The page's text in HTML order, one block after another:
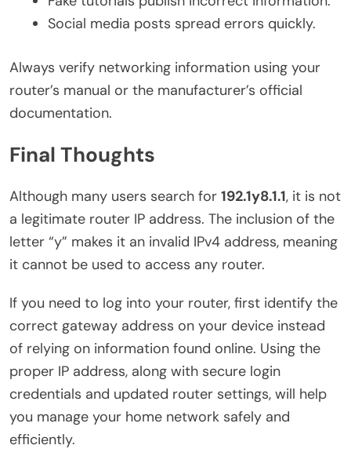
Social media posts spread errors quickly.
Always verify networking information using your
router’s manual or the manufacturer’s official
documentation.
Final Thoughts
Although many users search for 192.1y8.1.1, it is not
a legitimate router IP address. The inclusion of the
letter “y” makes it an invalid IPv4 address, meaning
it cannot be used to access any router.
If you need to log into your router, first identify the
correct gateway address on your device instead
of relying on information found online. Using the
proper IP address, along with secure login
credentials and updated router settings, will help
you manage your home network safely and
efficiently.